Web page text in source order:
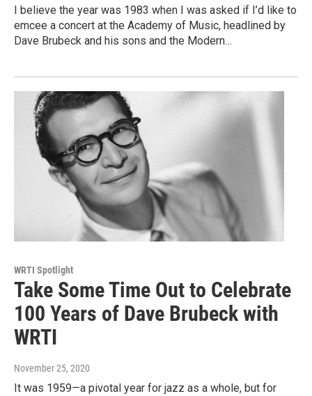
I believe the year was 1983 when I was asked if I’d like to
emcee a concert at the Academy of Music, headlined by
Dave Brubeck and his sons and the Modern…
WRTI Spotlight
Take Some Time Out to Celebrate
100 Years of Dave Brubeck with
WRTI
November 25, 2020
It was 1959—a pivotal year for jazz as a whole, but for